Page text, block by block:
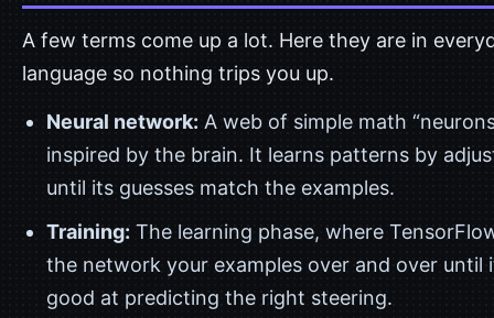
A few terms come up a lot. Here they are in
language so nothing trips you up.
Neural network: A web of simple math
inspired by the brain. It learns patterns by
until its guesses match the examples.
Training: The learning phase, where
the network your examples over and over until
good at predicting the right steering.